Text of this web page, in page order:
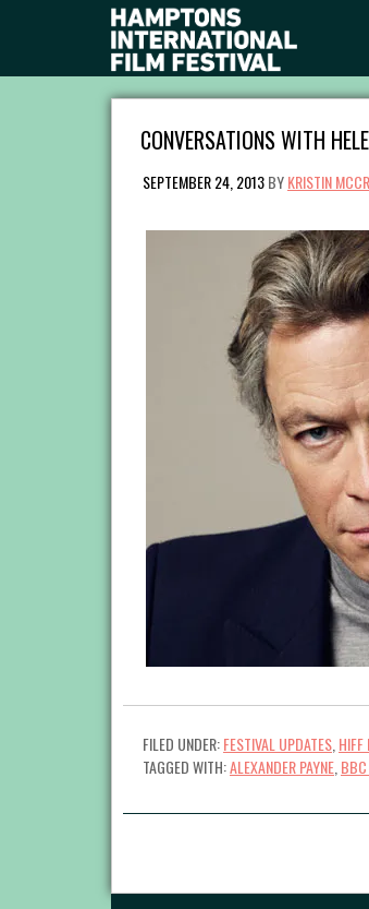
CONVERSATIONS WITH
SEPTEMBER 24, 2013BYKRISTIN
FILED UNDER:FESTIVAL UPDATES HIFF
TAGGED WITH:ALEXANDER PAYNE